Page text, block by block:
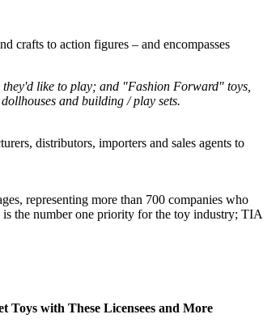
crafts to action figures – and encompasses
like to play; and "Fashion Forward" toys,
and building / play sets.
distributors, importers and sales agents to
representing more than 700 companies who
the number one priority for the toy industry; TIA
with These Licensees and More